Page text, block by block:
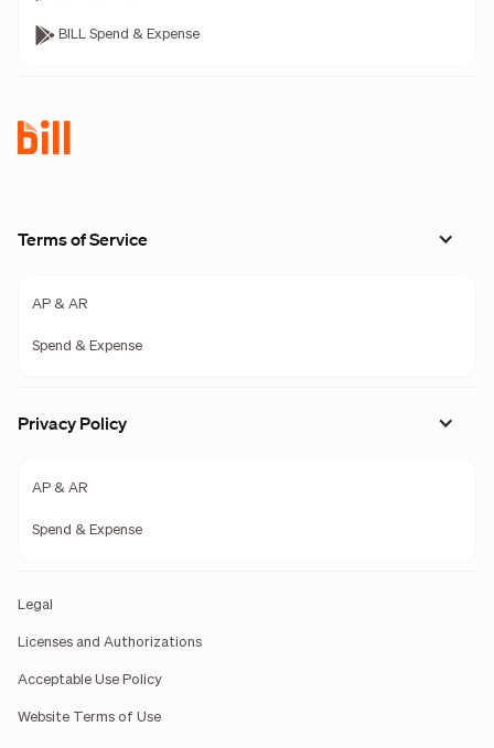
BILL Spend & Expense
Terms of Service
AP & AR
Spend & Expense
Privacy Policy
AP & AR
Spend & Expense
Legal
Licenses and Authorizations
Acceptable Use Policy
Website Terms of Use